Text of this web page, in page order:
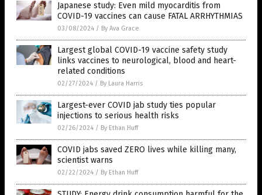
Japanese study: Even mild myocarditis from
COVID-19 vaccines can cause FATAL ARRHYTHMIAS
03/08/2024 / By Ava Grace
Largest global COVID-19 vaccine safety study
links vaccines to neurological, blood and heart-
related conditions
02/27/2024 / By Laura Harris
Largest-ever COVID jab study ties popular
injections to serious health risks
02/26/2024 / By Ethan Huff
COVID jabs saved ZERO lives while killing many,
scientist warns
02/22/2024 / By Ethan Huff